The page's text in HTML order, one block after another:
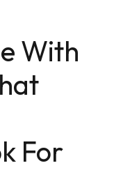
With
For